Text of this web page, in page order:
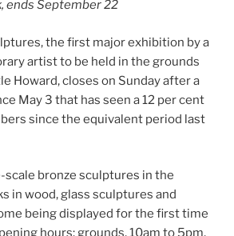
ends September 22
the first major exhibition by a
artist to be held in the grounds
Howard, closes on Sunday after a
May 3 that has seen a 12 per cent
since the equivalent period last
scale bronze sculptures in the
in wood, glass sculptures and
being displayed for the first time
hours: grounds, 10am to 5pm,